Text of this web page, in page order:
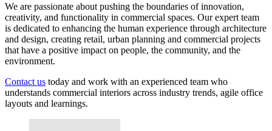
We are passionate about pushing the boundaries of innovation,
creativity, and functionality in commercial spaces. Our expert team
is dedicated to enhancing the human experience through architecture
and design, creating retail, urban planning and commercial projects
that have a positive impact on people, the community, and the
environment.
Contact us today and work with an experienced team who
understands commercial interiors across industry trends, agile office
layouts and learnings.